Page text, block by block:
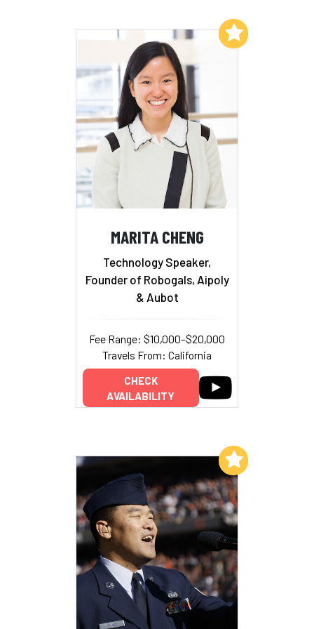
MARITA CHENG
Technology Speaker,
Founder of Robogals, Aipoly
& Aubot
Fee Range: $10,000–$20,000
Travels From: California
CHECK
AVAILABILITY
Add to My List
Add to My List